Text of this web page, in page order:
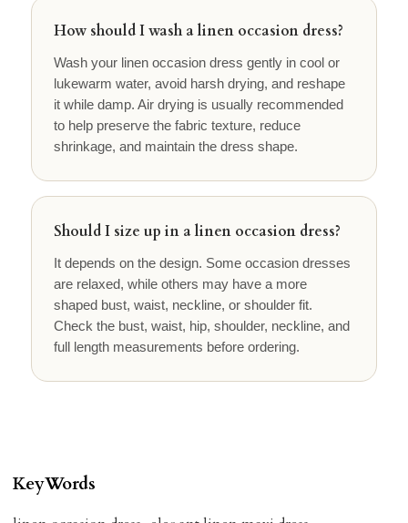
How should I wash a linen occasion dress?
Wash your linen occasion dress gently in cool or
lukewarm water, avoid harsh drying, and reshape
it while damp. Air drying is usually recommended
to help preserve the fabric texture, reduce
shrinkage, and maintain the dress shape.
Should I size up in a linen occasion dress?
It depends on the design. Some occasion dresses
are relaxed, while others may have a more
shaped bust, waist, neckline, or shoulder fit.
Check the bust, waist, hip, shoulder, neckline, and
full length measurements before ordering.
KeyWords